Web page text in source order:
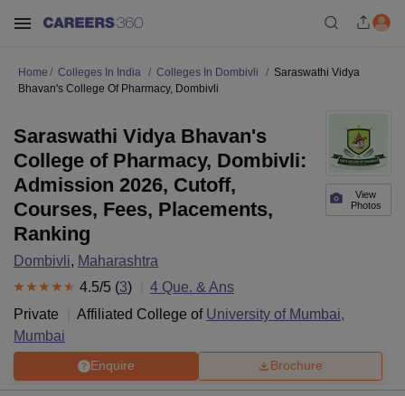
Home Colleges In India Colleges In Dombivli
Saraswathi Vidya
Bhavan's College Of Pharmacy, Dombivli
View
Photos
Saraswathi Vidya Bhavan's
College of Pharmacy, Dombivli:
Admission 2026, Cutoff,
Courses, Fees, Placements,
Ranking
Dombivli, Maharashtra
4.5/5 (3) 4 Que. & Ans
Private
Affiliated College of University of Mumbai,
Mumbai
Enquire Brochure